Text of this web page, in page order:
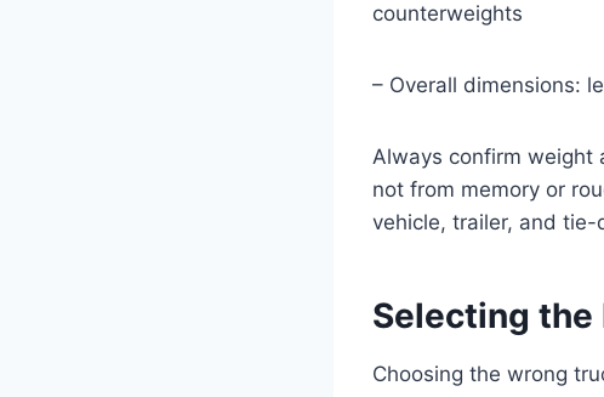
counterweights
– Overall dimensions:
Always confirm weight
not from memory or
vehicle, trailer, and
Selecting the
Choosing the wrong